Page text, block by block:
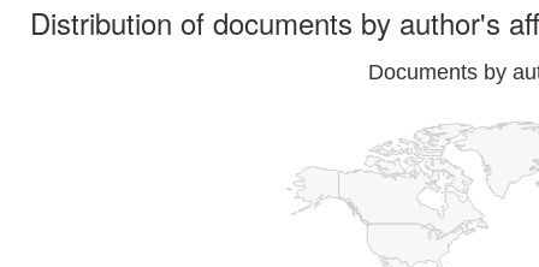
Distribution of documents by author's
Documents by